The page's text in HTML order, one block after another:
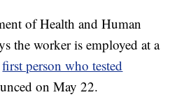
of Health and Human
the worker is employed at a
first person who tested
on May 22.